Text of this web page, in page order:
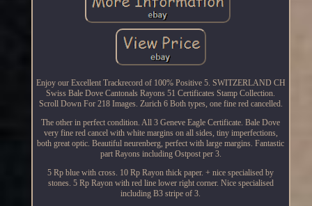
Enjoy our Excellent Trackrecord of 100% Positive 5. SWITZERLAND CH
Swiss Bale Dove Cantonals Rayons 51 Certificates Stamp Collection.
Scroll Down For 218 Images. Zurich 6 Both types, one fine red cancelled.
The other in perfect condition. All 3 Geneve Eagle Certificate. Bale Dove
very fine red cancel with white margins on all sides, tiny imperfections,
both great optic. Beautiful neurenberg, perfect with large margins. Fantastic
part Rayons including Ostpost per 3.
5 Rp blue with cross. 10 Rp Rayon thick paper. + nice specialised by
stones. 5 Rp Rayon with red line lower right corner. Nice specialised
including B3 stripe of 3.